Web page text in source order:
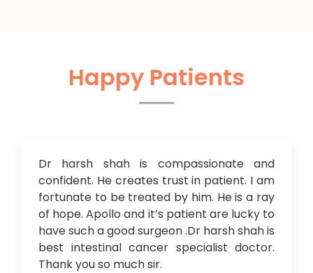
Happy Patients
Dr harsh shah is compassionate and
confident. He creates trust in patient. I am
fortunate to be treated by him. He is a ray
of hope. Apollo and it’s patient are lucky to
have such a good surgeon .Dr harsh shah is
best intestinal cancer specialist doctor.
Thank you so much sir.